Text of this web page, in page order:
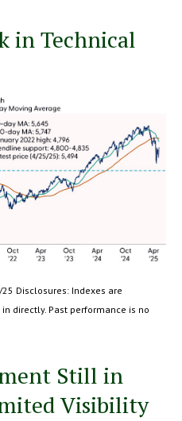
in Technical
25 Disclosures: Indexes are
directly. Past performance is no
Still in
Visibility